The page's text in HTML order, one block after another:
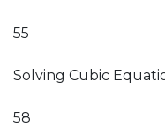
55
Solving Cubic
58